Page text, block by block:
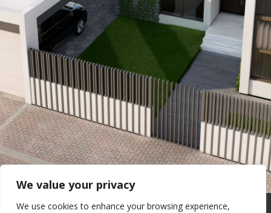
We value your privacy
We use cookies to enhance your browsing experience,
Real Estate Forum Contact Us